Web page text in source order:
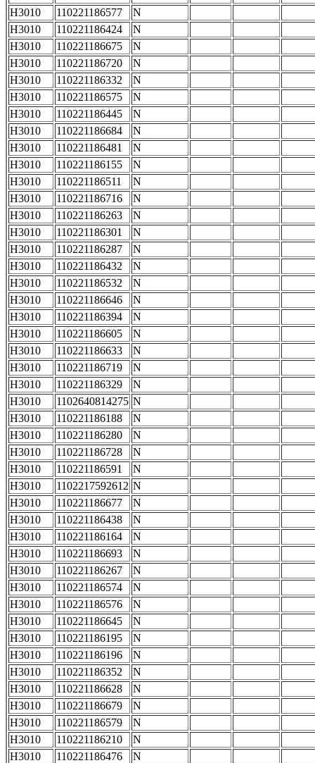
H3010
110221186577
N
H3010
110221186424
N
H3010
110221186675
N
H3010
110221186720
N
H3010
110221186332
N
H3010
110221186575
N
H3010
110221186445
N
H3010
110221186684
N
H3010
110221186481
N
H3010
110221186155
N
H3010
110221186511
N
H3010
110221186716
N
H3010
110221186263
N
H3010
110221186301
N
H3010
110221186287
N
H3010
110221186432
N
H3010
110221186532
N
H3010
110221186646
N
H3010
110221186394
N
H3010
110221186605
N
H3010
110221186633
N
H3010
110221186719
N
H3010
110221186329
N
H3010
1102640814275 N
H3010
110221186188
N
H3010
110221186280
N
H3010
110221186728
N
H3010
110221186591
N
H3010
1102217592612 N
H3010
110221186677
N
H3010
110221186438
N
H3010
110221186164
N
H3010
110221186693
N
H3010
110221186267
N
H3010
110221186574
N
H3010
110221186576
N
H3010
110221186645
N
H3010
110221186195
N
H3010
110221186196
N
H3010
110221186352
N
H3010
110221186628
N
H3010
110221186679
N
H3010
110221186579
N
H3010
110221186210
N
H3010
110221186476
N